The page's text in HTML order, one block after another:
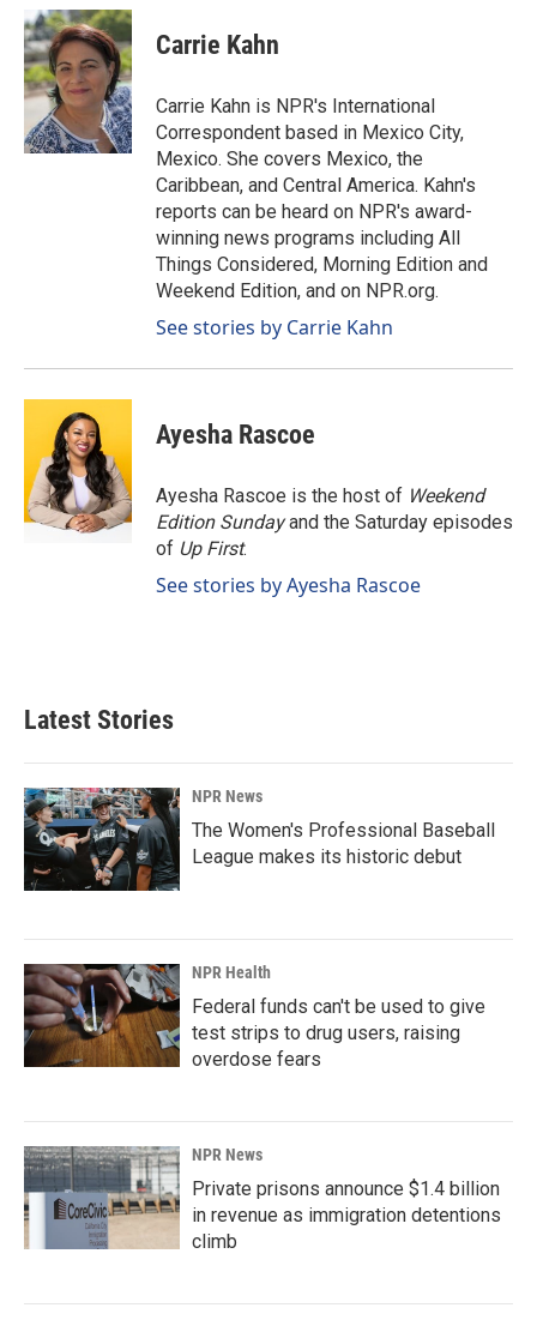
c
e
b
o
o
k
n
k
e
d
I
n
a
i
l
Carrie Kahn
Carrie Kahn is NPR's International
Correspondent based in Mexico City,
Mexico. She covers Mexico, the
Caribbean, and Central America. Kahn's
reports can be heard on NPR's award-
winning news programs including All
Things Considered, Morning Edition and
Weekend Edition, and on NPR.org.
See stories by Carrie Kahn
Ayesha Rascoe
Ayesha Rascoe is the host of Weekend
Edition Sundayand the Saturday episodes
of Up First.
See stories by Ayesha Rascoe
Latest Stories
NPR News
The Women's Professional Baseball
League makes its historic debut
NPR Health
Federal funds can't be used to give
test strips to drug users, raising
overdose fears
NPR News
Private prisons announce $1.4 billion
in revenue as immigration detentions
climb